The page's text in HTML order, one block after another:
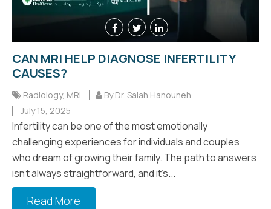
CAN MRI HELP DIAGNOSE INFERTILITY
CAUSES?
Radiology, MRI
By Dr. Salah Hanouneh
July 15, 2025
Infertility can be one of the most emotionally
challenging experiences for individuals and couples
who dream of growing their family. The path to answers
isn’t always straightforward, and it’s...
Read More